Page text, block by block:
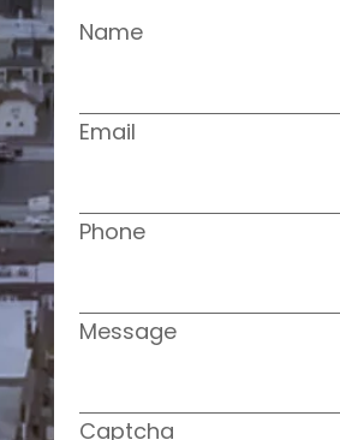
Name
Email
Phone
Message
Captcha